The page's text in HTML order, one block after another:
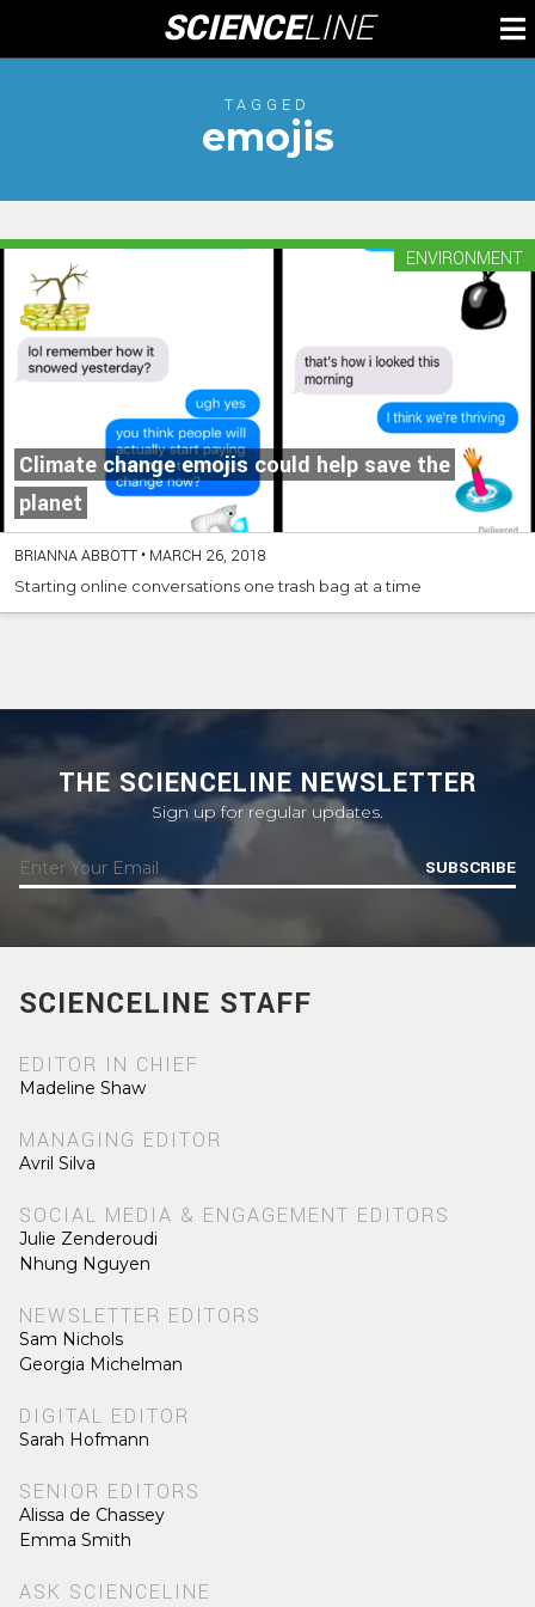
content
SCIENCELINE
TAGGED
emojis
Climate change emojis could help save the
planet
ENVIRONMENT
BRIANNA ABBOTT • MARCH 26, 2018
Starting online conversations one trash bag at a time
THE SCIENCELINE NEWSLETTER
Sign up for regular updates.
SUBSCRIBE
SCIENCELINE STAFF
EDITOR IN CHIEF
Madeline Shaw
MANAGING EDITOR
Avril Silva
SOCIAL MEDIA & ENGAGEMENT EDITORS
Julie Zenderoudi
Nhung Nguyen
NEWSLETTER EDITORS
Sam Nichols
Georgia Michelman
DIGITAL EDITOR
Sarah Hofmann
SENIOR EDITORS
Alissa de Chassey
Emma Smith
ASK SCIENCELINE